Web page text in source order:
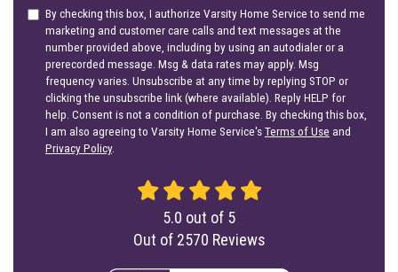
By checking this box, I authorize Varsity Home Service to send me
marketing and customer care calls and text messages at the
number provided above, including by using an autodialer or a
prerecorded message. Msg & data rates may apply. Msg
frequency varies. Unsubscribe at any time by replying STOP or
clicking the unsubscribe link (where available). Reply HELP for
help. Consent is not a condition of purchase. By checking this box,
I am also agreeing to Varsity Home Service'sTerms of Use and
Privacy Policy.
5.0 out of 5
Out of 2570 Reviews